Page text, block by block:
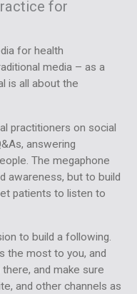
for
for health
media – as a
is all about the
practitioners on social
answering
The megaphone
awareness, but to build
patients to listen to
to build a following.
the most to you, and
and make sure
and other channels as